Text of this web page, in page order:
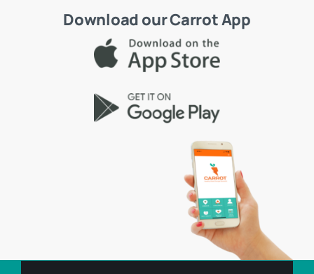
Download our Carrot App